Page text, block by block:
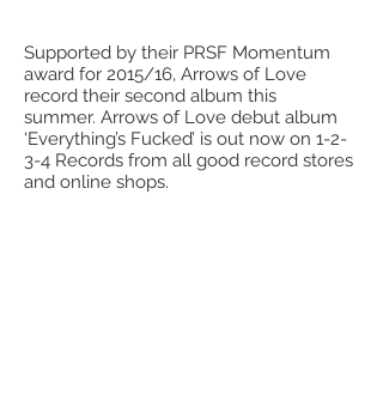
Supported by their PRSF Momentum
award for 2015/16, Arrows of Love
record their second album this
summer. Arrows of Love debut album
‘Everything’s Fucked’ is out now on 1-2-
3-4 Records from all good record stores
and online shops.